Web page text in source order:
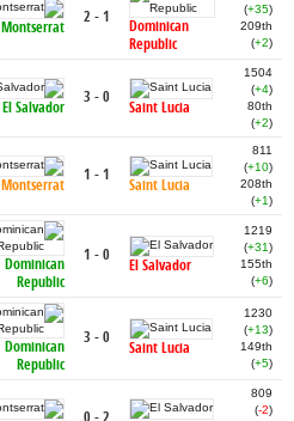
Montserrat
2 - 1
Dominican
Republic
(+35)
209th
(+2)
El Salvador
3 - 0
Saint Lucia
1504
(+4)
80th
(+2)
Montserrat
1 - 1
Saint Lucia
811
(+10)
208th
(+1)
Dominican
Republic
1 - 0
El Salvador
1219
(+31)
155th
(+6)
Dominican
Republic
3 - 0
Saint Lucia
1230
(+13)
149th
(+5)
0 - 2
809
(-2)